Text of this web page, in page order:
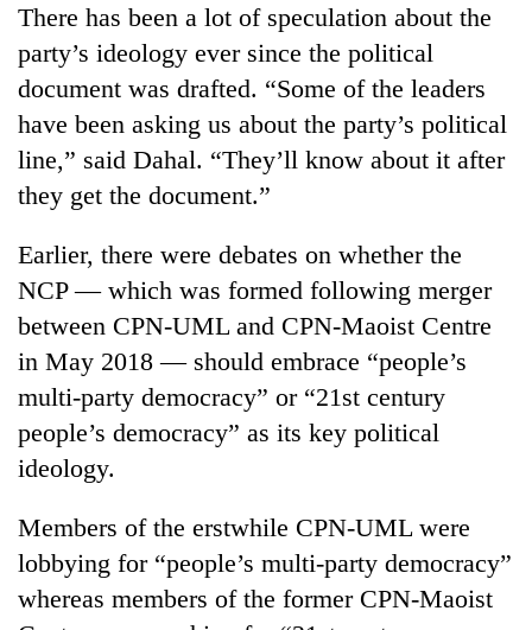
parts
Koshi,
Bagmati
There has been a lot of speculation about the
party’s ideology ever since the political
document was drafted. “Some of the leaders
have been asking us about the party’s political
line,” said Dahal. “They’ll know about it after
they get the document.”
Earlier, there were debates on whether the
NCP — which was formed following merger
between CPN-UML and CPN-Maoist Centre
in May 2018 — should embrace “people’s
multi-party democracy” or “21st century
people’s democracy” as its key political
ideology.
Members of the erstwhile CPN-UML were
lobbying for “people’s multi-party democracy”
whereas members of the former CPN-Maoist